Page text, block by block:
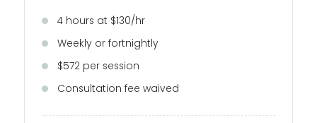
4 hours at $130/hr
Weekly or fortnightly
$572 per session
Consultation fee waived